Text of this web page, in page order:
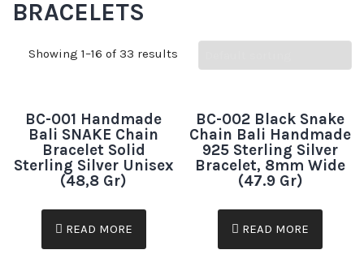
BRACELETS
Showing 1–16 of 33 results
BC-001 Handmade
Bali SNAKE Chain
Bracelet Solid
Sterling Silver Unisex
(48,8 Gr)
READ MORE
BC-002 Black Snake
Chain Bali Handmade
925 Sterling Silver
Bracelet, 8mm Wide
(47.9 Gr)
READ MORE